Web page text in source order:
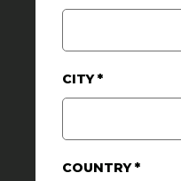
CITY*
COUNTRY*